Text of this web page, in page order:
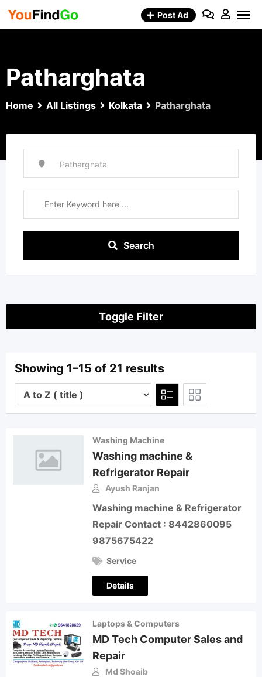
Skip
Post Ad
Patharghata
Home All Listings Kolkata Patharghata
Search
Toggle Filter
Showing 1–15 of 21 results
Washing Machine
Washing machine &
Refrigerator Repair
Ayush Ranjan
Washing machine & Refrigerator
Repair Contact : 8442860095
9875675422
Service
Details
Laptops & Computers
MD Tech Computer Sales and
Repair
Md Shoaib